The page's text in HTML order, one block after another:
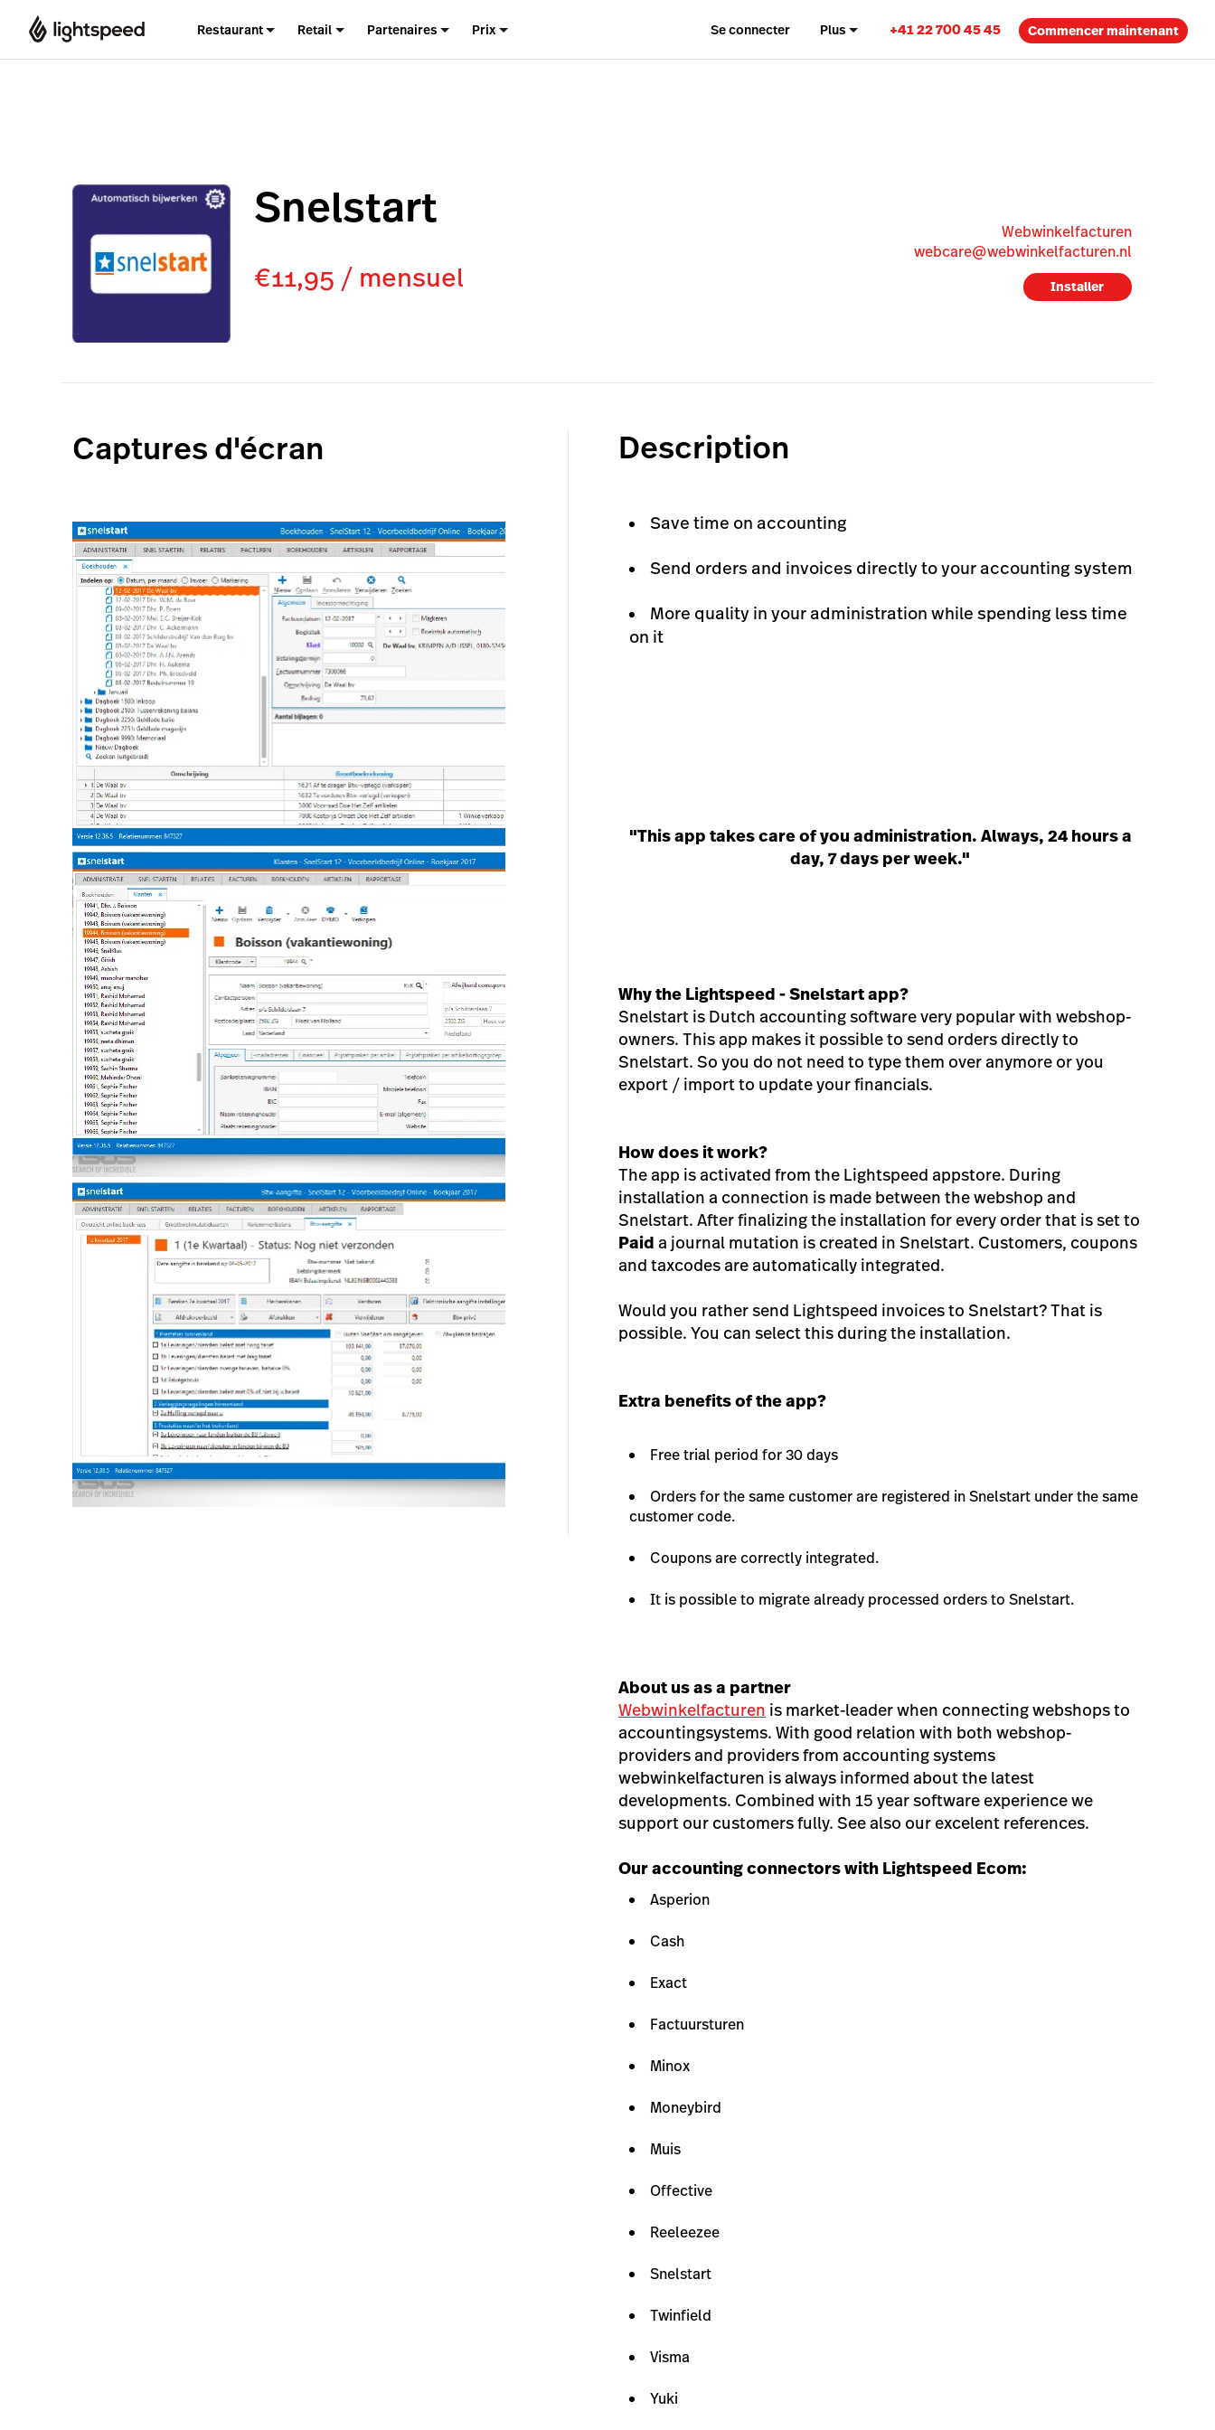
Restaurant Retail Partenaires Prix Se connecter Plus +41 22 700 45 45 Commencer maintenant
Snelstart
€11,95 / mensuel
Webwinkelfacturen
webcare@webwinkelfacturen.nl
Installer
Captures d'écran Description
Save time on accounting
Send orders and invoices directly to your accounting system
More quality in your administration while spending less time
on it
"This app takes care of you administration. Always, 24 hours a
day, 7 days per week."
Why the Lightspeed - Snelstart app?
Snelstart is Dutch accounting software very popular with webshop-
owners. This app makes it possible to send orders directly to
Snelstart. So you do not need to type them over anymore or you
export / import to update your financials.
How does it work?
The app is activated from the Lightspeed appstore. During
installation a connection is made between the webshop and
Snelstart. After finalizing the installation for every order that is set to
Paid a journal mutation is created in Snelstart. Customers, coupons
and taxcodes are automatically integrated.
Would you rather send Lightspeed invoices to Snelstart? That is
possible. You can select this during the installation.
Extra benefits of the app?
Free trial period for 30 days
Orders for the same customer are registered in Snelstart under the same
customer code.
Coupons are correctly integrated.
It is possible to migrate already processed orders to Snelstart.
About us as a partner
Webwinkelfacturen is market-leader when connecting webshops to
accountingsystems. With good relation with both webshop-
providers and providers from accounting systems
webwinkelfacturen is always informed about the latest
developments. Combined with 15 year software experience we
support our customers fully. See also our excelent references.
Our accounting connectors with Lightspeed Ecom:
Asperion
Cash
Exact
Factuursturen
Minox
Moneybird
Muis
Offective
Reeleezee
Snelstart
Twinfield
Visma
Yuki